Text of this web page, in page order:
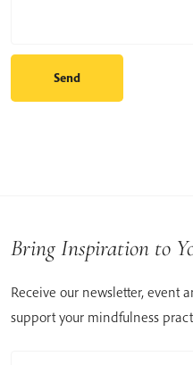
Bring Inspiration to
Receive our newsletter, event
support your mindfulness